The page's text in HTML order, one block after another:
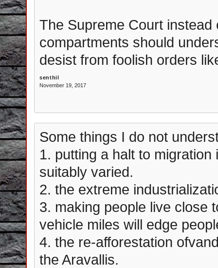
The Supreme Court
compartments should
desist from foolish orders
senthil
November 19, 2017
Some things I do not
1. putting a halt to
suitably varied.
2. the extreme
3. making people live close
vehicle miles will edge
4. the re-afforestation
the Aravallis.